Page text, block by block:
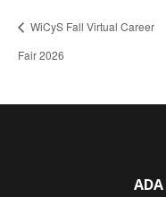
WiCyS Fall Virtual Career
Fair 2026